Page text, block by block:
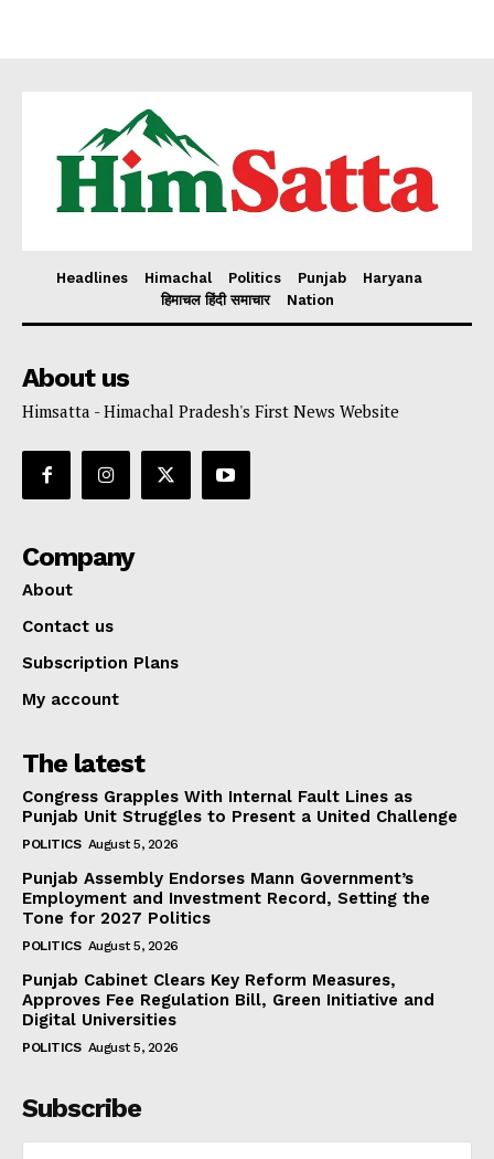
Headlines Himachal Politics Punjab
Haryana
हिमाचल हिंदी समाचार
Nation
About us
Himsatta - Himachal Pradesh's First News Website
Company
About
Contact us
Subscription Plans
My account
The latest
Congress Grapples With Internal Fault Lines as
Punjab Unit Struggles to Present a United Challenge
POLITICS August 5, 2026
Punjab Assembly Endorses Mann Government’s
Employment and Investment Record, Setting the
Tone for 2027 Politics
POLITICS August 5, 2026
Punjab Cabinet Clears Key Reform Measures,
Approves Fee Regulation Bill, Green Initiative and
Digital Universities
POLITICS August 5, 2026
Subscribe